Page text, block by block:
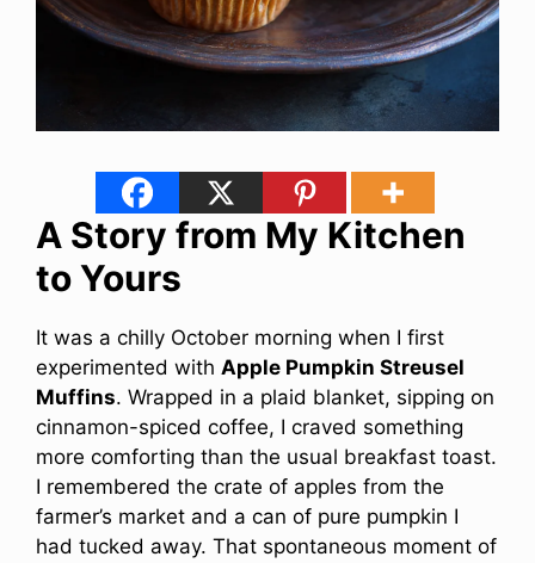
A Story from My Kitchen
to Yours
It was a chilly October morning when I first
experimented with Apple Pumpkin Streusel
Muffins. Wrapped in a plaid blanket, sipping on
cinnamon-spiced coffee, I craved something
more comforting than the usual breakfast toast.
I remembered the crate of apples from the
farmer’s market and a can of pure pumpkin I
had tucked away. That spontaneous moment of